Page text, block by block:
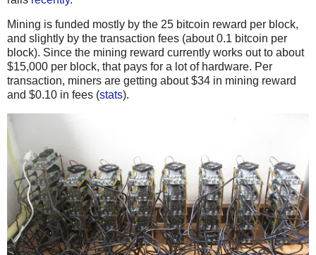
Mining is funded mostly by the 25 bitcoin reward per block,
and slightly by the transaction fees (about 0.1 bitcoin per
block). Since the mining reward currently works out to about
$15,000 per block, that pays for a lot of hardware. Per
transaction, miners are getting about $34 in mining reward
and $0.10 in fees (stats).